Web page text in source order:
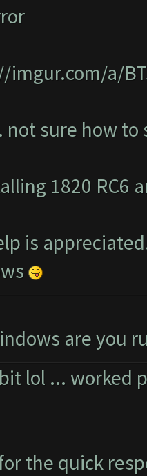
imgur.com/a/
not sure how
1820 RC6
is
are you
lol ... worked
the quick